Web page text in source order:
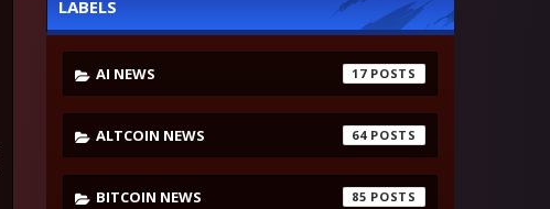
LABELS
AI NEWS 17
ALTCOIN NEWS 64
BITCOIN NEWS 85